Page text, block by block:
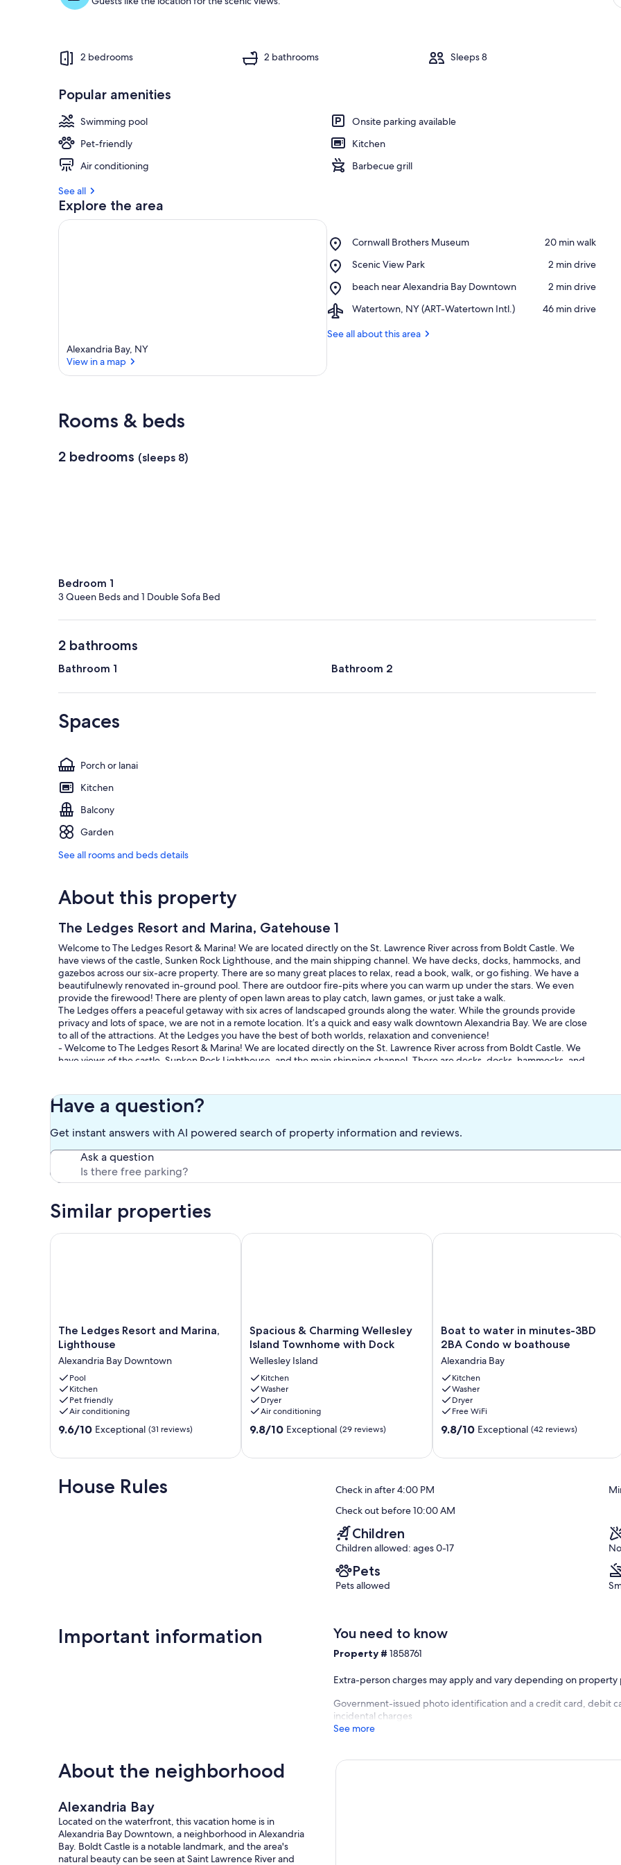
2 bedrooms 2 bathrooms Sleeps 8
Popular amenities
Swimming pool
Onsite parking available
Pet-friendly
Kitchen
Air conditioning
Barbecue grill
See all
Explore the area
Alexandria Bay, NY
View in a map
Cornwall Brothers Museum
Place,
Brothers
‪20 min walk‬
Scenic View Park
Place,
View
‪2 min drive‬
beach near Alexandria Bay Downtown
Place,
near
Bay
‪2 min drive‬
Watertown, NY (ART-Watertown Intl.)
Airport,
NY
‪46 min drive‬
See all about this area
Rooms & beds
2 bedrooms (sleeps 8)
Bedroom 1
3 Queen Beds and 1 Double Sofa Bed
2 bathrooms
Bathroom 1 Bathroom 2
Spaces
Porch or lanai
Kitchen
Balcony
Garden
See all rooms and beds details
About this property
The Ledges Resort and Marina, Gatehouse 1
Welcome to The Ledges Resort & Marina! We are located directly on the St. Lawrence River across from Boldt Castle. We
have views of the castle, Sunken Rock Lighthouse, and the main shipping channel. We have decks, docks, hammocks, and
gazebos across our six-acre property. There are so many great places to relax, read a book, walk, or go fishing. We have a
beautifulnewly renovated in-ground pool. There are outdoor fire-pits where you can warm up under the stars. We even
provide the firewood! There are plenty of open lawn areas to play catch, lawn games, or just take a walk.
The Ledges offers a peaceful getaway with six acres of landscaped grounds along the water. While the grounds provide
privacy and lots of space, we are not in a remote location. It’s a quick and easy walk downtown Alexandria Bay. We are close
to all of the attractions. At the Ledges you have the best of both worlds, relaxation and convenience!
- Welcome to The Ledges Resort & Marina! We are located directly on the St. Lawrence River across from Boldt Castle. We
have views of the castle, Sunken Rock Lighthouse, and the main shipping channel. There are decks, docks, hammocks, and
We even provide the firewood! There are plenty of open lawn areas to play catch, lawn games, or just take a walk.
The Ledges offers a peaceful getaway with six acres of landscaped grounds along the water. While the grounds provide
to all of the attractions. At the Ledges you have the best of both worlds, relaxation and convenience!
Our prices include all fees. No hidden fees.
Have a question?
Get instant answers with AI powered search of property information and reviews.
Ask a question
Similar properties
The
Ledges
Resort
and
Marina,
Lighthouse
Alexandria
Bay
Downtown
The Ledges Resort and Marina,
Lighthouse
Alexandria Bay Downtown
Pool
Kitchen
Pet friendly
Air conditioning
9.6
Exceptional,
(31
9.6/10 Exceptional (31 reviews)
The Ledges Resort and Marina, Lighthouse
Spacious
&
Wellesley
Island
Townhome
with
Dock
Wellesley
Spacious & Charming Wellesley
Island Townhome with Dock
Wellesley Island
Kitchen
Washer
Dryer
Air conditioning
9.8
9.8/10 Exceptional (29 reviews)
Spacious & Charming Wellesley Island Townhome with Dock
Boat
to
in
minutes-
3BD
2BA
Condo
w
Boat to water in minutes-3BD
2BA Condo w boathouse
Alexandria Bay
Kitchen
Washer
Dryer
Free WiFi
9.8
9.8/10 Exceptional (42 reviews)
Boat to water in minutes-3BD 2BA
House Rules Check in after 4:00 PM
Check out before 10:00 AM
Children
Children allowed: ages 0-17
Pets
Pets allowed
Important information You need to know
Property #1858761
Extra-person charges may apply and vary depending on property
Government-issued photo identification and a credit card, debit
incidental charges
See more
About the neighborhood
Alexandria Bay
Located on the waterfront, this vacation home is in
Alexandria Bay Downtown, a neighborhood in Alexandria
Bay. Boldt Castle is a notable landmark, and the area's
natural beauty can be seen at Saint Lawrence River and